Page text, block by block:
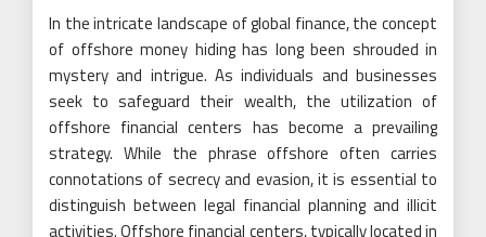
In the intricate landscape of global finance, the concept
of offshore money hiding has long been shrouded in
mystery and intrigue. As individuals and businesses
seek to safeguard their wealth, the utilization of
offshore financial centers has become a prevailing
strategy. While the phrase offshore often carries
connotations of secrecy and evasion, it is essential to
distinguish between legal financial planning and illicit
activities. Offshore financial centers, typically located in